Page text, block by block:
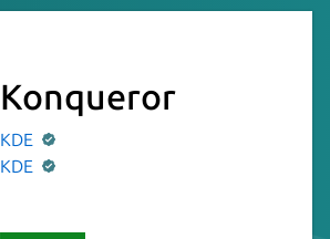
Konqueror
KDE
KDE